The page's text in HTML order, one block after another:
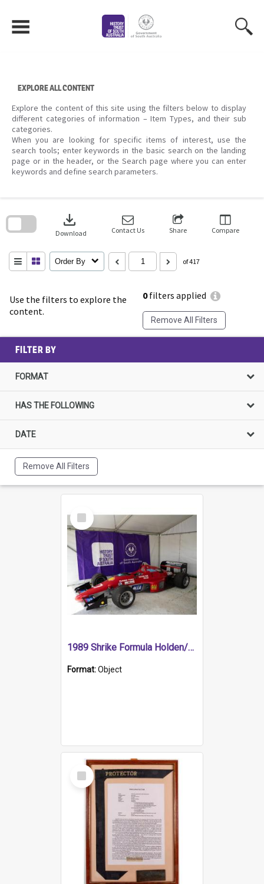
content
EXPLORE ALL CONTENT
Explore the content of this site using the filters below to display
different categories of information – Item Types, and their sub
categories.
When you are looking for specific items of interest, use the
search tools; enter keywords in the basic search on the landing
page or in the header, or the Search page where you can enter
keywords and define search parameters.
Use the filters to explore the
content.
0filters applied
Remove All Filters
download
Download Contact Us Share Compare
Order By of 417
search
FILTER BY
FORMAT
HAS THE FOLLOWING
DATE
Remove All Filters
Select
Item
1989 Shrike Formula Holden/Brabham NB89H
Format:Object
Select
Item